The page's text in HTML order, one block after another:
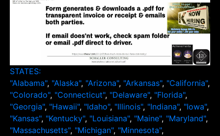
STATES:
"Alabama", "Alaska", "Arizona", "Arkansas", "California",
"Colorado", "Connecticut", "Delaware", "Florida",
"Georgia", "Hawaii", "Idaho", "Illinois", "Indiana", "Iowa",
"Kansas", "Kentucky", "Louisiana", "Maine", "Maryland",
"Massachusetts", "Michigan", "Minnesota",